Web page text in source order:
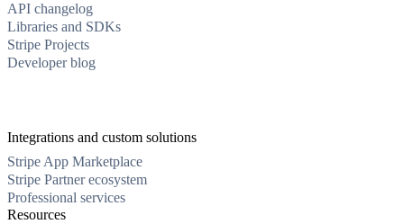
API changelog
Libraries and SDKs
Stripe Projects
Developer blog
Integrations and custom solutions
Stripe App Marketplace
Stripe Partner ecosystem
Professional services
Resources